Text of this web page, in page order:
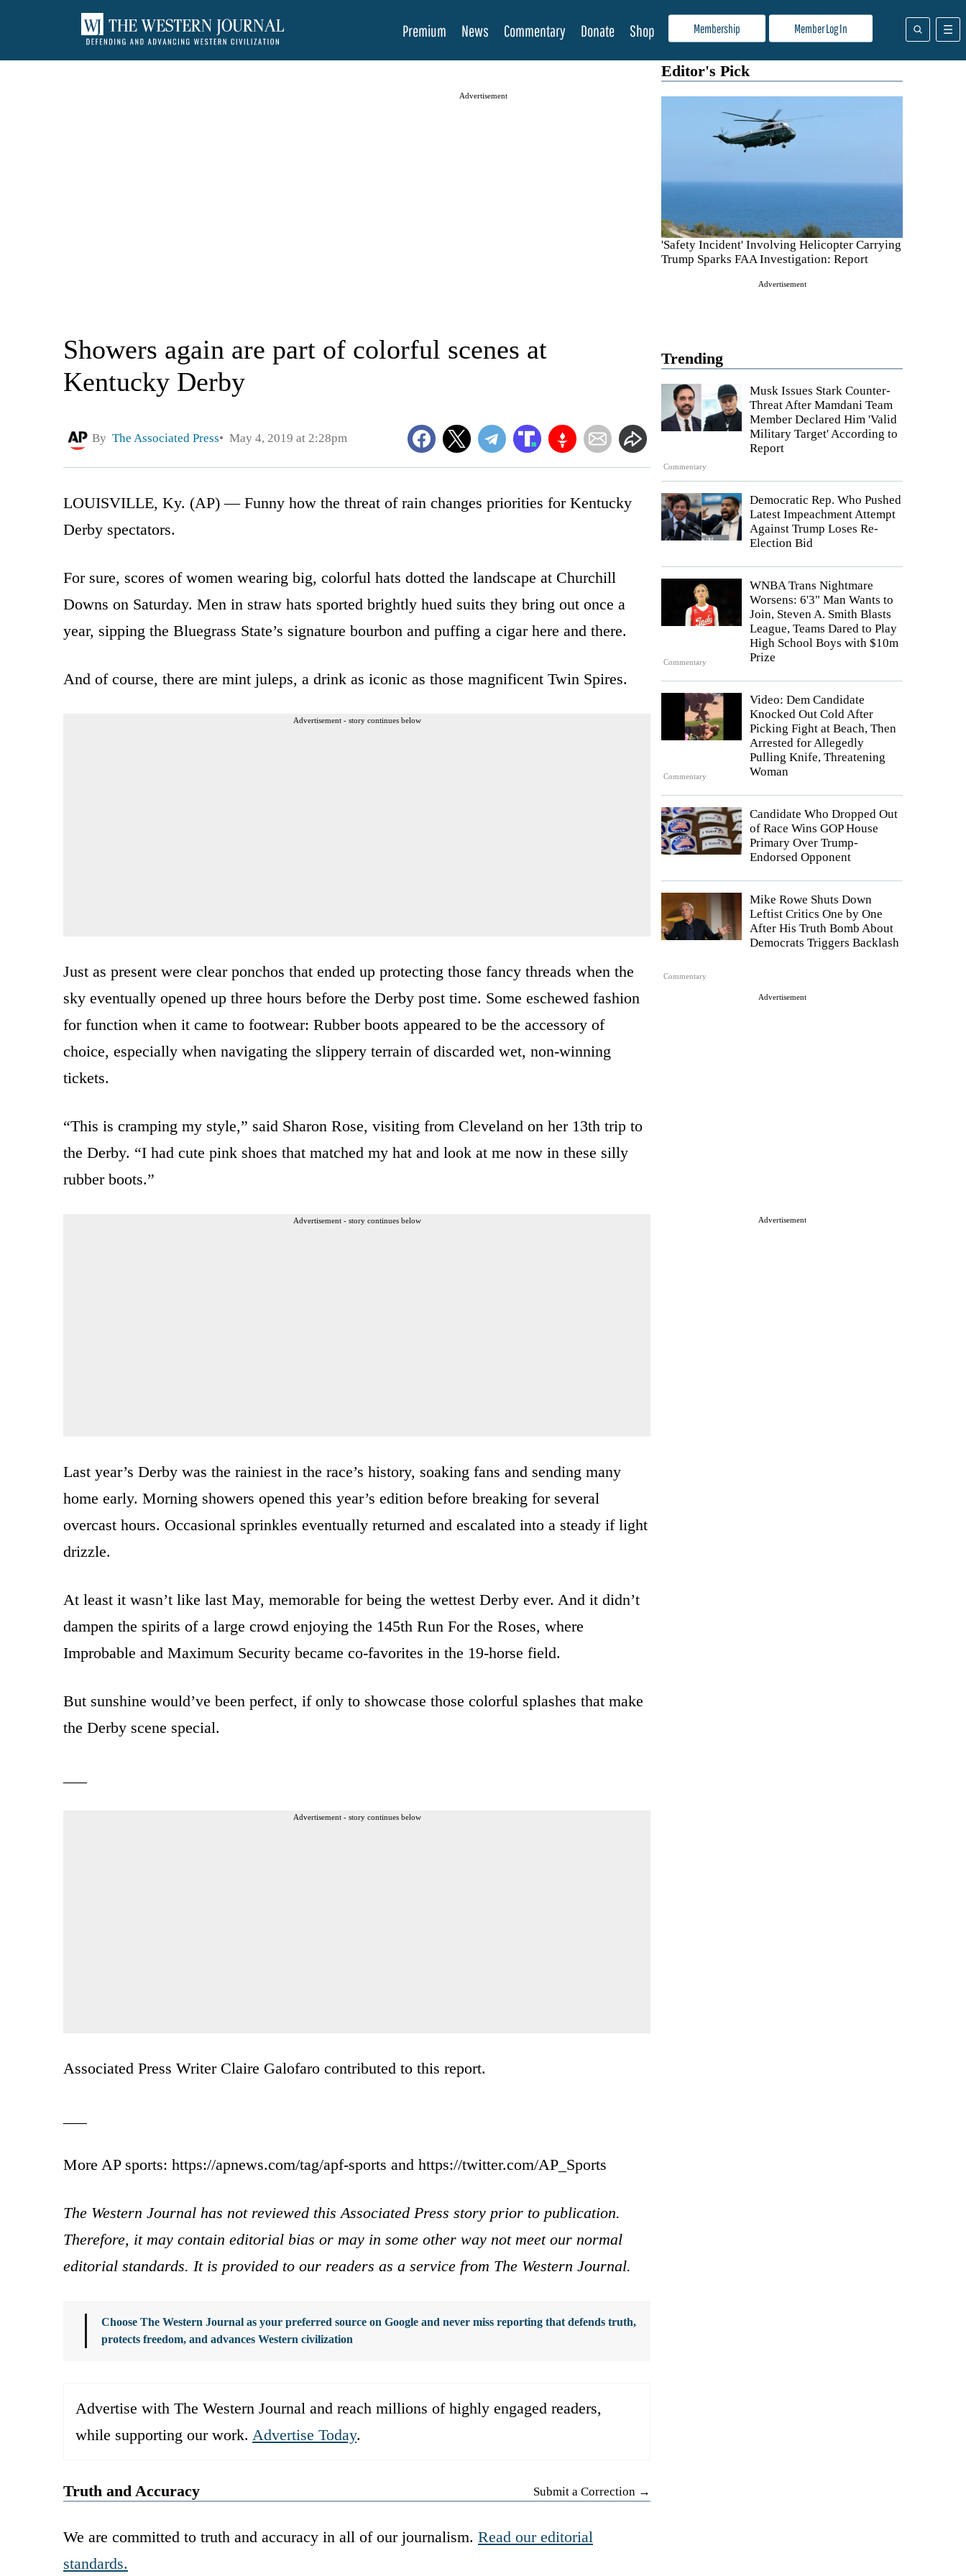
Membership Member Log In
Premium News Commentary Donate Shop
Advertisement
Trending
Commentary
Musk Issues Stark Counter-
Threat After Mamdani Team
Member Declared Him 'Valid
Military Target' According to
Report
Democratic Rep. Who Pushed
Latest Impeachment Attempt
Against Trump Loses Re-
Election Bid
Commentary
WNBA Trans Nightmare
Worsens: 6'3" Man Wants to
Join, Steven A. Smith Blasts
League, Teams Dared to Play
High School Boys with $10m
Prize
Commentary
Video: Dem Candidate
Knocked Out Cold After
Picking Fight at Beach, Then
Arrested for Allegedly
Pulling Knife, Threatening
Woman
Candidate Who Dropped Out
of Race Wins GOP House
Primary Over Trump-
Endorsed Opponent
Commentary
Mike Rowe Shuts Down
Leftist Critics One by One
After His Truth Bomb About
Democrats Triggers Backlash
Advertisement
Advertisement
Editor's Pick
'Safety Incident' Involving Helicopter Carrying
Trump Sparks FAA Investigation: Report
Advertisement
Showers again are part of colorful scenes at
Kentucky Derby
By The Associated Press May 4, 2019 at 2:28pm
LOUISVILLE, Ky. (AP) — Funny how the threat of rain changes priorities for Kentucky
Derby spectators.
For sure, scores of women wearing big, colorful hats dotted the landscape at Churchill
Downs on Saturday. Men in straw hats sported brightly hued suits they bring out once a
year, sipping the Bluegrass State’s signature bourbon and puffing a cigar here and there.
And of course, there are mint juleps, a drink as iconic as those magnificent Twin Spires.
Advertisement - story continues below
Just as present were clear ponchos that ended up protecting those fancy threads when the
sky eventually opened up three hours before the Derby post time. Some eschewed fashion
for function when it came to footwear: Rubber boots appeared to be the accessory of
choice, especially when navigating the slippery terrain of discarded wet, non-winning
tickets.
“This is cramping my style,” said Sharon Rose, visiting from Cleveland on her 13th trip to
the Derby. “I had cute pink shoes that matched my hat and look at me now in these silly
rubber boots.”
Advertisement - story continues below
Last year’s Derby was the rainiest in the race’s history, soaking fans and sending many
home early. Morning showers opened this year’s edition before breaking for several
overcast hours. Occasional sprinkles eventually returned and escalated into a steady if light
drizzle.
At least it wasn’t like last May, memorable for being the wettest Derby ever. And it didn’t
dampen the spirits of a large crowd enjoying the 145th Run For the Roses, where
Improbable and Maximum Security became co-favorites in the 19-horse field.
But sunshine would’ve been perfect, if only to showcase those colorful splashes that make
the Derby scene special.
Advertisement - story continues below
Associated Press Writer Claire Galofaro contributed to this report.
More AP sports: https://apnews.com/tag/apf-sports and https://twitter.com/AP_Sports
The Western Journal has not reviewed this Associated Press story prior to publication.
Therefore, it may contain editorial bias or may in some other way not meet our normal
editorial standards. It is provided to our readers as a service from The Western Journal.
Choose The Western Journal as your preferred source on Google and never miss reporting that defends truth,
protects freedom, and advances Western civilization
Advertise with The Western Journal and reach millions of highly engaged readers,
while supporting our work. Advertise Today.
Truth and Accuracy Submit a Correction →
We are committed to truth and accuracy in all of our journalism. Read our editorial
standards.